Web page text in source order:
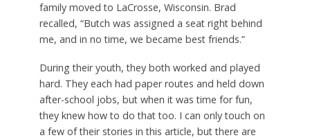
family moved to LaCrosse, Wisconsin. Brad
recalled, “Butch was assigned a seat right behind
me, and in no time, we became best friends.”
During their youth, they both worked and played
hard. They each had paper routes and held down
after-school jobs, but when it was time for fun,
they knew how to do that too. I can only touch on
a few of their stories in this article, but there are